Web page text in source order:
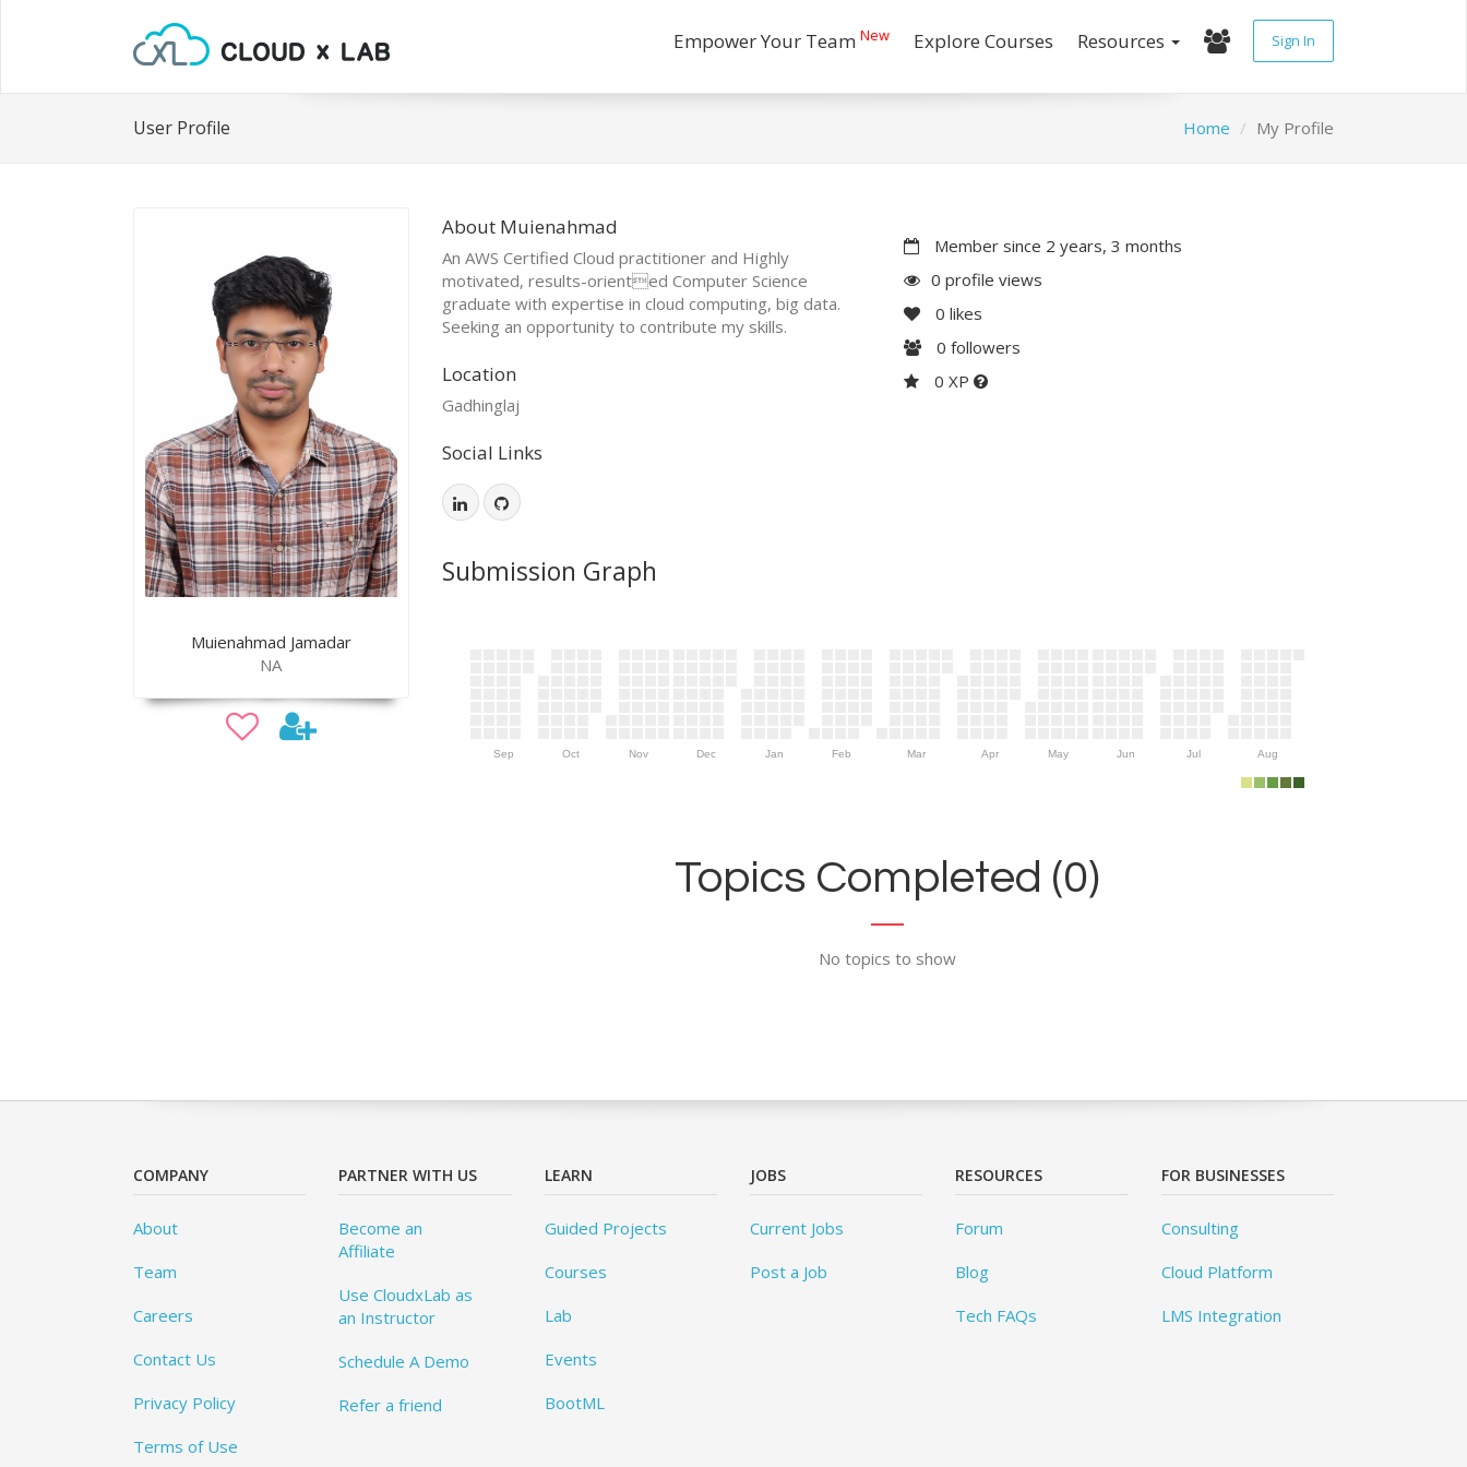
Empower Your Team New Explore Courses Resources Sign In
User Profile Home My Profile
Muienahmad Jamadar
NA
About Muienahmad
An AWS Certified Cloud practitioner and Highly
motivated, results-oriented Computer Science
graduate with expertise in cloud computing, big data.
Seeking an opportunity to contribute my skills.
Location
Gadhinglaj
Social Links
Member since 2 years, 3 months
0 profile views
0 likes
0 followers
0 XP
Submission Graph
Sep Oct Nov Dec Jan Feb Mar Apr May Jun Jul Aug
Topics Completed (0)
No topics to show
COMPANY
About
Team
Careers
Contact Us
Privacy Policy
Terms of Use
PARTNER WITH US
Become an
Affiliate
Use CloudxLab as
an Instructor
Schedule A Demo
Refer a friend
LEARN
Guided Projects
Courses
Lab
Events
BootML
JOBS
Current Jobs
Post a Job
RESOURCES
Forum
Blog
Tech FAQs
FOR BUSINESSES
Consulting
Cloud Platform
LMS Integration